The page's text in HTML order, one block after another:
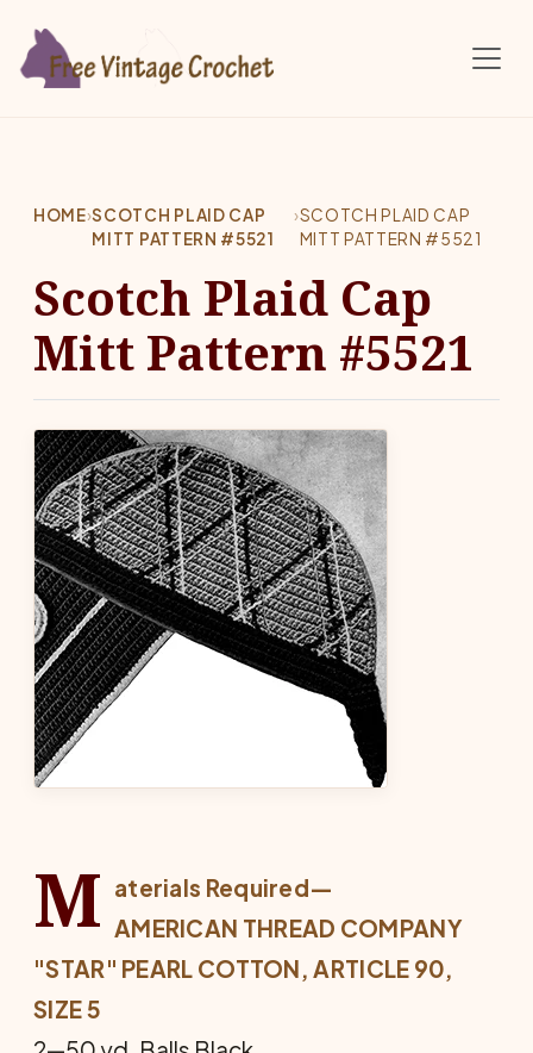
HOME›SCOTCH PLAID CAP
MITT PATTERN #5521
›SCOTCH PLAID CAP
MITT PATTERN #5521
Scotch Plaid Cap
Mitt Pattern #5521
M aterials Required—
AMERICAN THREAD COMPANY
"STAR" PEARL COTTON, ARTICLE 90,
SIZE 5